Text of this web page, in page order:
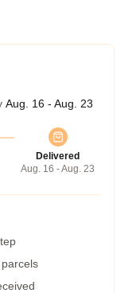
Aug. 16 - Aug. 23
Delivered
Aug. 16 - Aug. 23